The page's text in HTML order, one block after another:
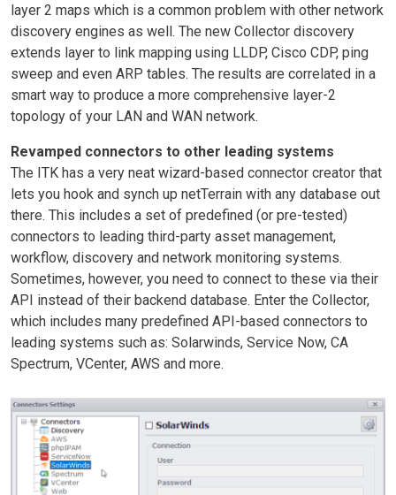
layer 2 maps which is a common problem with other network
discovery engines as well. The new Collector discovery
extends layer to link mapping using LLDP, Cisco CDP, ping
sweep and even ARP tables. The results are correlated in a
smart way to produce a more comprehensive layer-2
topology of your LAN and WAN network.
Revamped connectors to other leading systems
The ITK has a very neat wizard-based connector creator that
lets you hook and synch up netTerrain with any database out
there. This includes a set of predefined (or pre-tested)
connectors to leading third-party asset management,
workflow, discovery and network monitoring systems.
Sometimes, however, you need to connect to these via their
API instead of their backend database. Enter the Collector,
which includes many predefined API-based connectors to
leading systems such as: Solarwinds, Service Now, CA
Spectrum, VCenter, AWS and more.